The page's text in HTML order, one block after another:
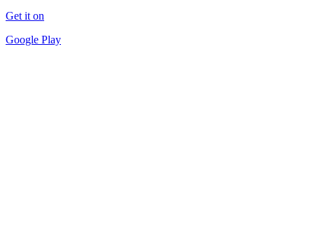
Get it on
Google Play